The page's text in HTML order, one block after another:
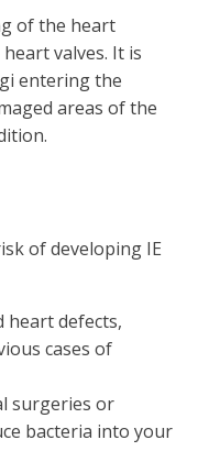
of the heart
valves. It is
entering the
areas of the
of developing IE
heart defects,
cases of
surgeries or
bacteria into your